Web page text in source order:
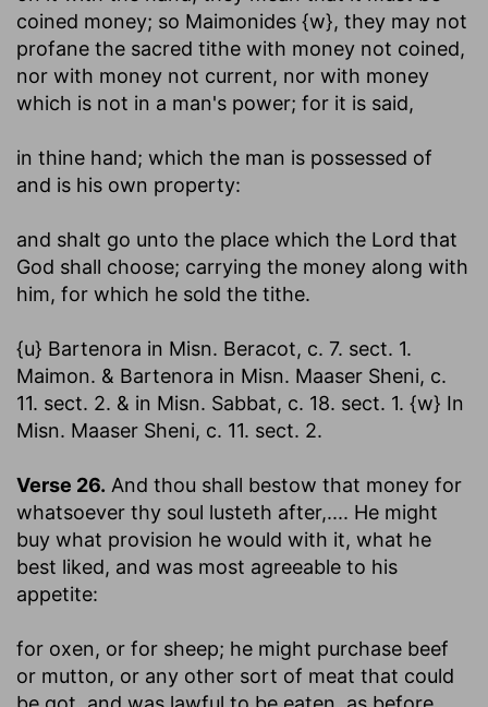
coined money; so Maimonides {w}, they may not
profane the sacred tithe with money not coined,
nor with money not current, nor with money
which is not in a man's power; for it is said,
in thine hand; which the man is possessed of
and is his own property:
and shalt go unto the place which the Lord that
God shall choose; carrying the money along with
him, for which he sold the tithe.
{u} Bartenora in Misn. Beracot, c. 7. sect. 1.
Maimon. & Bartenora in Misn. Maaser Sheni, c.
11. sect. 2. & in Misn. Sabbat, c. 18. sect. 1. {w} In
Misn. Maaser Sheni, c. 11. sect. 2.
Verse 26. And thou shall bestow that money for
whatsoever thy soul lusteth after,.... He might
buy what provision he would with it, what he
best liked, and was most agreeable to his
appetite:
for oxen, or for sheep; he might purchase beef
or mutton, or any other sort of meat that could